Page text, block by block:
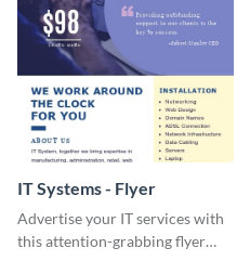
IT Systems - Flyer
Advertise your IT services with
this attention-grabbing flyer